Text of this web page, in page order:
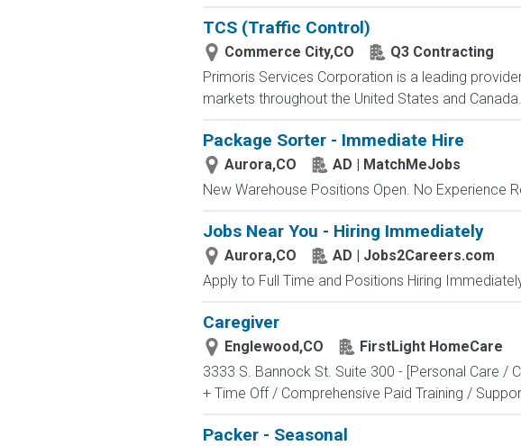
TCS (Traffic Control)
Commerce City,CO
Q3 Contracting
Primoris Services Corporation is a leading
markets throughout the United States and
Package Sorter - Immediate Hire
Aurora,CO
AD | MatchMeJobs
New Warehouse Positions Open. No Experience
Jobs Near You - Hiring Immediately
Aurora,CO
AD | Jobs2Careers.com
Apply to Full Time and Positions Hiring
Caregiver
Englewood,CO
FirstLight HomeCare
3333 S. Bannock St. Suite 300 - [Personal Care /
+ Time Off / Comprehensive Paid Training /
Packer - Seasonal